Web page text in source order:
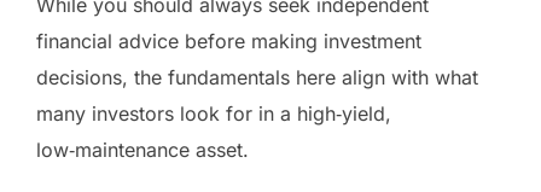
While you should always seek independent
financial advice before making investment
decisions, the fundamentals here align with what
many investors look for in a high‑yield,
low‑maintenance asset.